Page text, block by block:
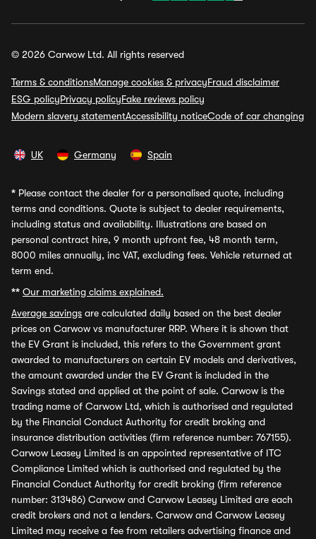
© 2026 Carwow Ltd. All rights reserved
Terms & conditionsManage cookies & privacyFraud disclaimer
ESG policyPrivacy policyFake reviews policy
Modern slavery statementAccessibility noticeCode of car changing
UK Germany Spain
* Please contact the dealer for a personalised quote, including
terms and conditions. Quote is subject to dealer requirements,
including status and availability. Illustrations are based on
personal contract hire, 9 month upfront fee, 48 month term,
8000 miles annually, inc VAT, excluding fees. Vehicle returned at
term end.
** Our marketing claims explained.
Average savings are calculated daily based on the best dealer
prices on Carwow vs manufacturer RRP. Where it is shown that
the EV Grant is included, this refers to the Government grant
awarded to manufacturers on certain EV models and derivatives,
the amount awarded under the EV Grant is included in the
Savings stated and applied at the point of sale. Carwow is the
trading name of Carwow Ltd, which is authorised and regulated
by the Financial Conduct Authority for credit broking and
insurance distribution activities (firm reference number: 767155).
Carwow Leasey Limited is an appointed representative of ITC
Compliance Limited which is authorised and regulated by the
Financial Conduct Authority for credit broking (firm reference
number: 313486) Carwow and Carwow Leasey Limited are each
credit brokers and not a lenders. Carwow and Carwow Leasey
Limited may receive a fee from retailers advertising finance and